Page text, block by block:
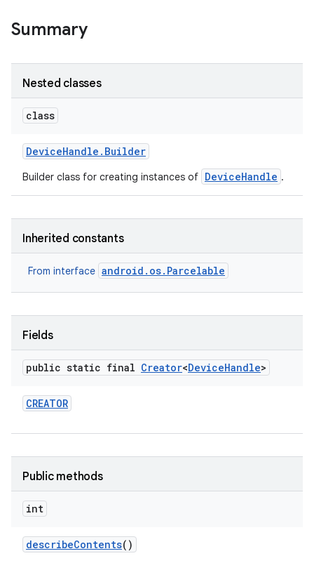
Summary
Nested classes
class
DeviceHandle . Builder
Builder class for creating instances of DeviceHandle .
Inherited constants
From interface android.os.Parcelable
Fields
public static final Creator<DeviceHandle>
CREATOR
Public methods
int
describeContents()